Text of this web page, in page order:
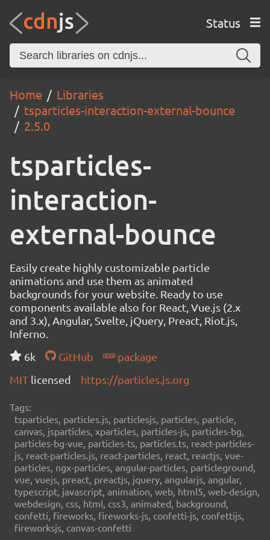
Status
Home
Libraries
tsparticles-interaction-external-bounce
2.5.0
tsparticles-
interaction-
external-bounce
Easily create highly customizable particle
animations and use them as animated
backgrounds for your website. Ready to use
components available also for React, Vue.js (2.x
and 3.x), Angular, Svelte, jQuery, Preact, Riot.js,
Inferno.
6k
GitHub
package
MIT licensed https://particles.js.org
Tags:
tsparticles, particles.js, particlesjs, particles, particle,
canvas, jsparticles, xparticles, particles-js, particles-bg,
particles-bg-vue, particles-ts, particles.ts, react-particles-
js, react-particles.js, react-particles, react, reactjs, vue-
particles, ngx-particles, angular-particles, particleground,
vue, vuejs, preact, preactjs, jquery, angularjs, angular,
typescript, javascript, animation, web, html5, web-design,
webdesign, css, html, css3, animated, background,
confetti, fireworks, fireworks-js, confetti-js, confettijs,
fireworksjs, canvas-confetti